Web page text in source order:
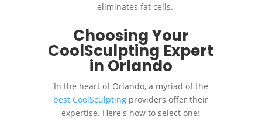
eliminates fat cells.
Choosing Your
CoolSculpting Expert
in Orlando
In the heart of Orlando, a myriad of the
best CoolSculpting providers offer their
expertise. Here's how to select one: